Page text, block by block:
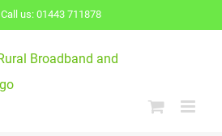
Call us: 01443 711878